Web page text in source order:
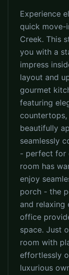
Experience
quick move-
Creek. This
you with a
impress
layout and
gourmet
featuring
countertops,
beautifully
seamlessly
- perfect for
room has
enjoy
porch - the
and
office
space. Just
room with
effortlessly
luxurious